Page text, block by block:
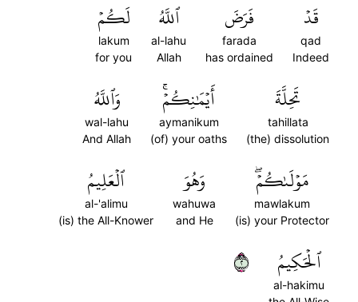
قَدۡ
qad
Indeed
فَرَضَ
farada
has ordained
ٱللَّهُ
al-lahu
Allah
لَكُمۡ
lakum
for you
تَحِلَّةَ
tahillata
(the) dissolution
أَيۡمَٰنِكُمۡۚ
aymanikum
(of) your oaths
وَٱللَّهُ
wal-lahu
And Allah
مَوۡلَىٰكُمۡۖ
mawlakum
(is) your Protector
وَهُوَ
wahuwa
and He
ٱلۡعَلِيمُ
al-'alimu
(is) the All-Knower
ٱلۡحَكِيمُ
al-hakimu
٢